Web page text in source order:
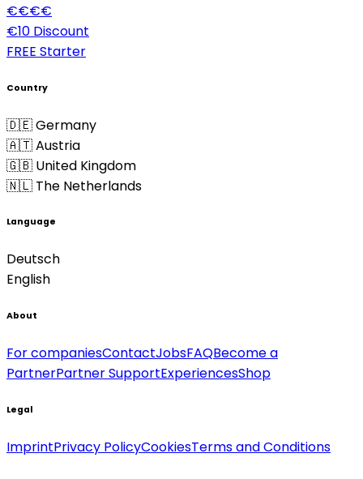
€€€€
€10 Discount
FREE Starter
Country
🇩🇪 Germany
🇦🇹 Austria
🇬🇧 United Kingdom
🇳🇱 The Netherlands
Language
Deutsch
English
About
For companiesContactJobsFAQBecome a
PartnerPartner SupportExperiencesShop
Legal
ImprintPrivacy PolicyCookiesTerms and Conditions